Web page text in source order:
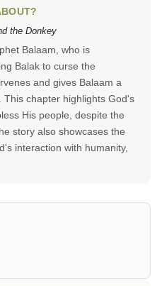
the Donkey
Balaam, who is
Balak to curse the
and gives Balaam a
chapter highlights God's
His people, despite the
story also showcases the
interaction with humanity,